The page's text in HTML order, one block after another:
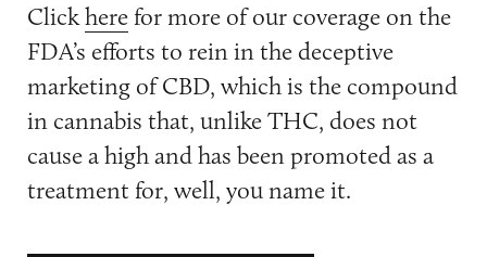
Clickherefor more of our coverage on the
FDA’s efforts to rein in the deceptive
marketing of CBD, which is the compound
in cannabis that, unlike THC, does not
cause a high and has been promoted as a
treatment for, well, you name it.